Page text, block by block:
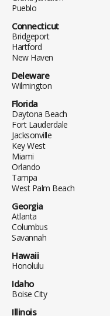
Pueblo
Connecticut
Bridgeport
Hartford
New Haven
Deleware
Wilmington
Florida
Daytona Beach
Fort Lauderdale
Jacksonville
Key West
Miami
Orlando
Tampa
West Palm Beach
Georgia
Atlanta
Columbus
Savannah
Hawaii
Honolulu
Idaho
Boise City
Illinois